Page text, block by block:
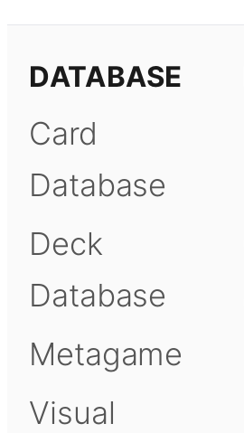
DATABASE
Card
Database
Deck
Database
Metagame
Visual